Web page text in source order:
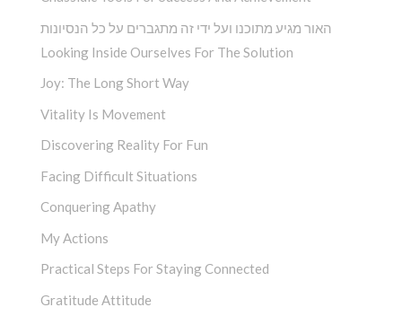
האור מגיע מתוכנו ועל ידי זה מתגברים על כל הנסיונות
Looking Inside Ourselves For The Solution
Joy: The Long Short Way
Vitality Is Movement
Discovering Reality For Fun
Facing Difficult Situations
Conquering Apathy
My Actions
Practical Steps For Staying Connected
Gratitude Attitude